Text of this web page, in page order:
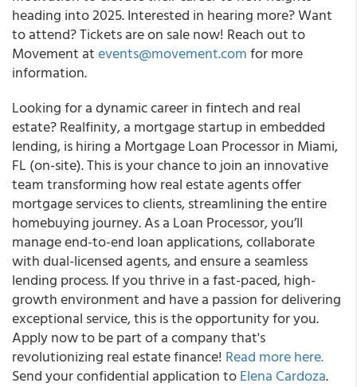
heading into 2025. Interested in hearing more? Want
to attend? Tickets are on sale now! Reach out to
Movement atevents@movement.comfor more
information.
Looking for a dynamic career in fintech and real
estate? Realfinity, a mortgage startup in embedded
lending, is hiring a Mortgage Loan Processor in Miami,
FL (on-site). This is your chance to join an innovative
team transforming how real estate agents offer
mortgage services to clients, streamlining the entire
homebuying journey. As a Loan Processor, you’ll
manage end-to-end loan applications, collaborate
with dual-licensed agents, and ensure a seamless
lending process. If you thrive in a fast-paced, high-
growth environment and have a passion for delivering
exceptional service, this is the opportunity for you.
Apply now to be part of a company that's
revolutionizing real estate finance! Read more here.
Send your confidential application toElena Cardoza.